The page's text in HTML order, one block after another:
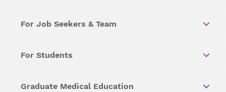
For Job Seekers & Team
For Students
Graduate Medical Education